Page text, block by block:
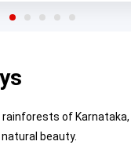
of
beauty.